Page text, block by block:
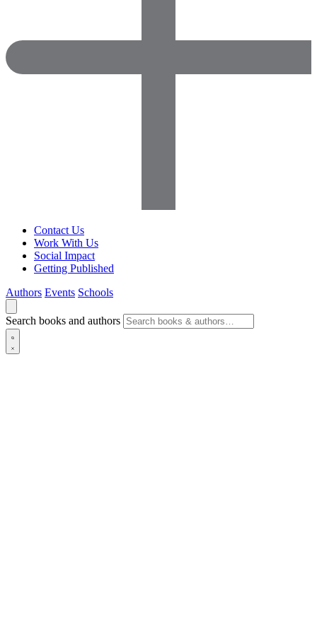
Contact Us
Work With Us
Social Impact
Getting Published
Authors Events Schools
Search books and authors